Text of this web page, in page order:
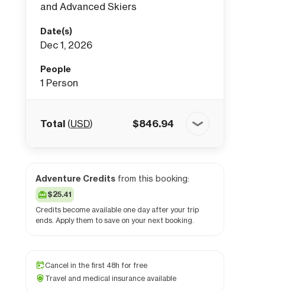
and Advanced Skiers
Date(s)
Dec 1, 2026
People
1 Person
Total (USD) $846.94
Adventure Credits from this booking:
$25.41
Credits become available one day after your trip
ends. Apply them to save on your next booking.
Cancel in the first 48h for free
Travel and medical insurance available